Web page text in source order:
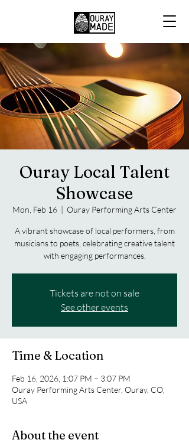
Ouray Local Talent
Showcase
Mon, Feb 16
  |
Ouray Performing Arts Center
A vibrant showcase of local performers, from
musicians to poets, celebrating creative talent
with engaging performances.
Tickets are not on sale
See other events
Time & Location
Feb 16, 2026, 1:07 PM – 3:07 PM
Ouray Performing Arts Center, Ouray, CO,
USA
About the event